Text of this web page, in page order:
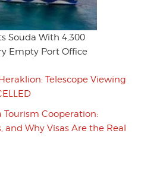
Souda With 4,300
Empty Port Office
Telescope Viewing
Tourism Cooperation:
Why Visas Are the Real